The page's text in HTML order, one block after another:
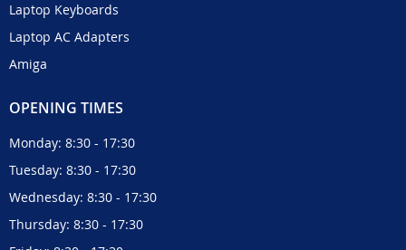
Laptop Keyboards
Laptop AC Adapters
Amiga
OPENING TIMES
Monday: 8:30 - 17:30
Tuesday: 8:30 - 17:30
Wednesday: 8:30 - 17:30
Thursday: 8:30 - 17:30